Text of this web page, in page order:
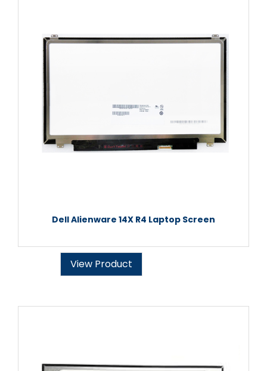
Dell Alienware 14X R4 Laptop Screen
View Product